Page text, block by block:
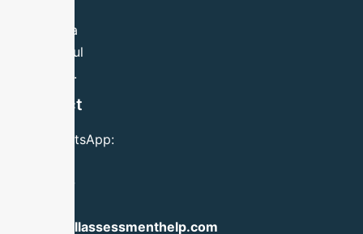
achieve a
successful
outcome.
Contact
Call/WhatsApp:
984 780
info@skillassessmenthelp.com